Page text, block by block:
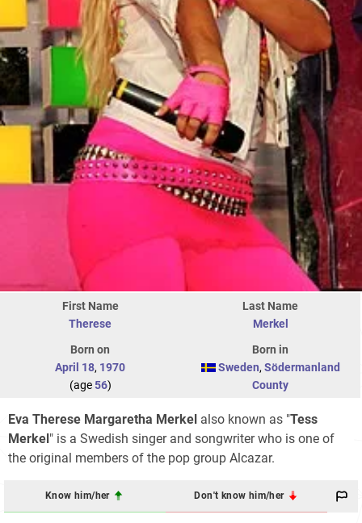
First Name
Therese
Last Name
Merkel
Born on
April 18, 1970
(age56)
Born in
Sweden, Södermanland
County
Eva Therese Margaretha Merkel also known as "Tess
Merkel" is a Swedish singer and songwriter who is one of
the original members of the pop group Alcazar.
Know him/her Don't know him/her